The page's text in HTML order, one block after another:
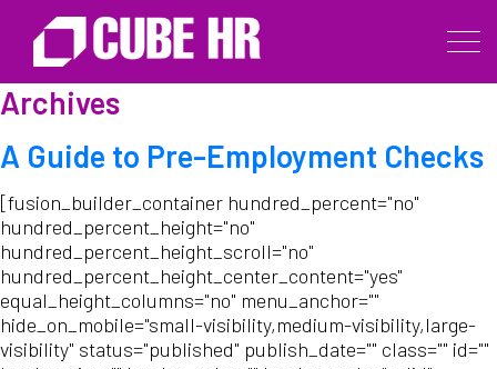
Archives
A Guide to Pre-Employment Checks
[fusion_builder_container hundred_percent="no"
hundred_percent_height="no"
hundred_percent_height_scroll="no"
hundred_percent_height_center_content="yes"
equal_height_columns="no" menu_anchor=""
hide_on_mobile="small-visibility,medium-visibility,large-
visibility" status="published" publish_date="" class="" id=""